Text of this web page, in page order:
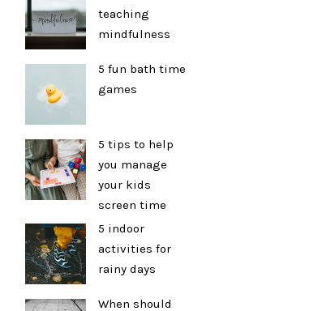
teaching
mindfulness
5 fun bath time
games
5 tips to help
you manage
your kids
screen time
5 indoor
activities for
rainy days
When should